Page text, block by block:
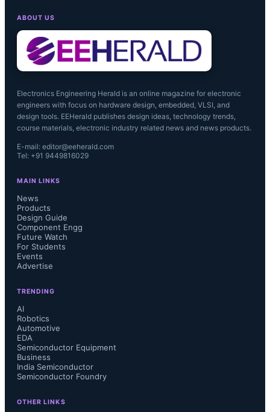
ABOUT US
Electronics Engineering Herald is an online magazine for electronic
engineers with focus on hardware design, embedded, VLSI, and
design tools. EEHerald publishes design ideas, technology trends,
course materials, electronic industry related news and news products.
E-mail: editor@eeherald.com
Tel: +91 9449816029
MAIN LINKS
News
Products
Design Guide
Component Engg
Future Watch
For Students
Events
Advertise
TRENDING
AI
Robotics
Automotive
EDA
Semiconductor Equipment
Business
India Semiconductor
Semiconductor Foundry
OTHER LINKS